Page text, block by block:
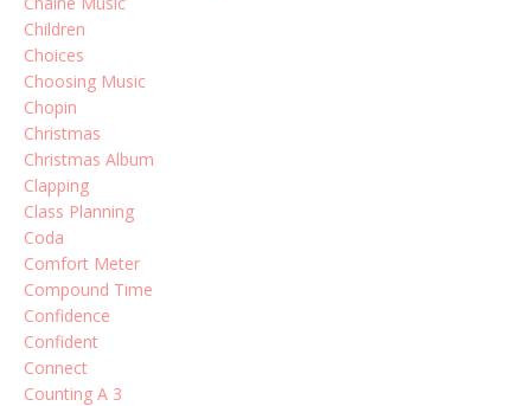
Children
Choices
Choosing Music
Chopin
Christmas
Christmas Album
Clapping
Class Planning
Coda
Comfort Meter
Compound Time
Confidence
Confident
Connect
Counting A 3